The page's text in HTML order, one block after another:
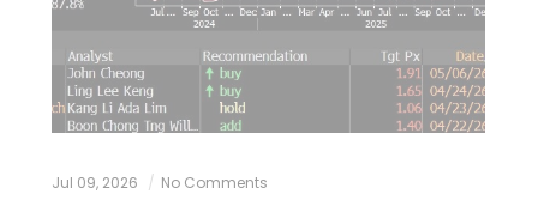
Jul 09, 2026 No Comments